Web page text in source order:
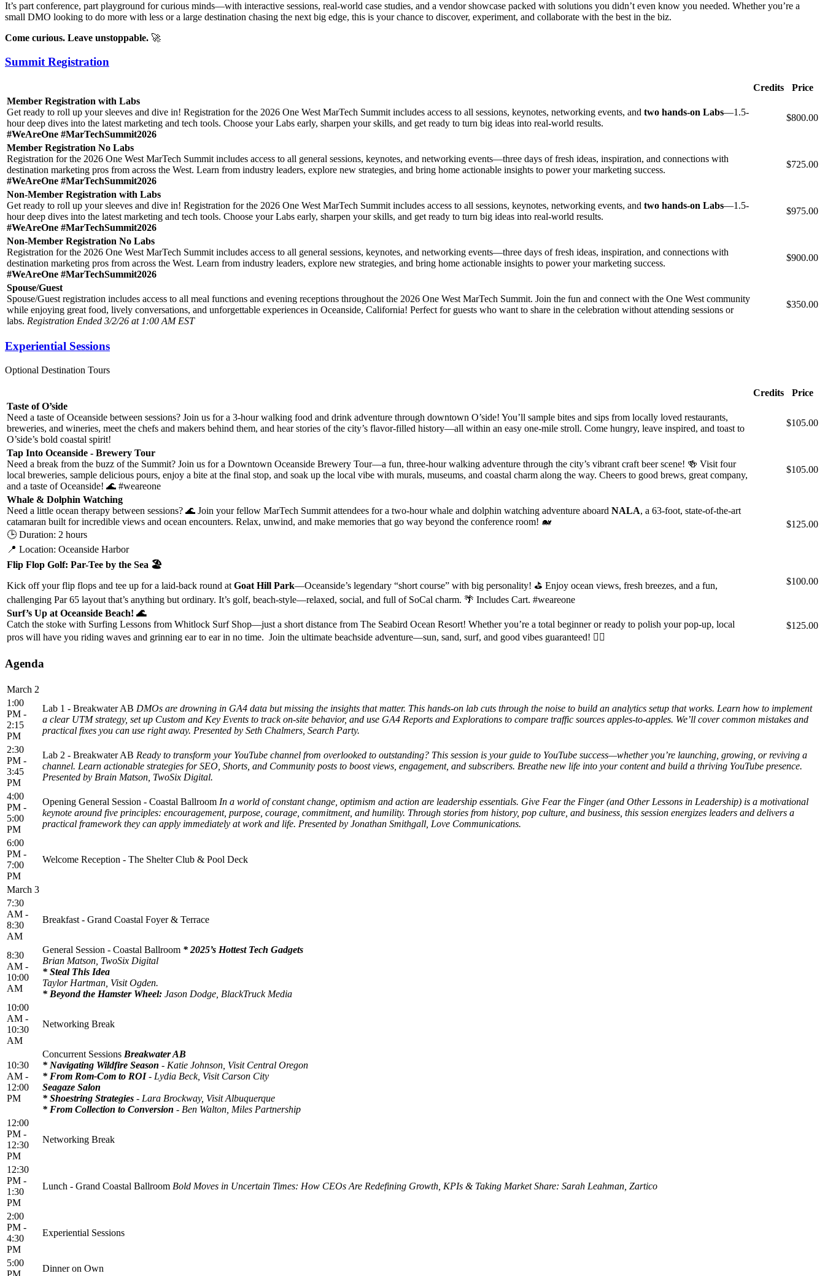
It’s part conference, part playground for curious minds—with interactive sessions, real-world case studies, and a vendor showcase packed with solutions you didn’t even know you needed. Whether you’re a
small DMO looking to do more with less or a large destination chasing the next big edge, this is your chance to discover, experiment, and collaborate with the best in the biz.
Come curious. Leave unstoppable. 🚀
Summit Registration
Credits
Price
Member Registration with Labs
Get ready to roll up your sleeves and dive in! Registration for the 2026 One West MarTech Summit includes access to all sessions, keynotes, networking events, and two hands-on Labs—1.5-
hour deep dives into the latest marketing and tech tools. Choose your Labs early, sharpen your skills, and get ready to turn big ideas into real-world results.
#WeAreOne #MarTechSummit2026
$800.00
Member Registration No Labs
Registration for the 2026 One West MarTech Summit includes access to all general sessions, keynotes, and networking events—three days of fresh ideas, inspiration, and connections with
destination marketing pros from across the West. Learn from industry leaders, explore new strategies, and bring home actionable insights to power your marketing success.
#WeAreOne #MarTechSummit2026
$725.00
Non-Member Registration with Labs
Get ready to roll up your sleeves and dive in! Registration for the 2026 One West MarTech Summit includes access to all sessions, keynotes, networking events, and two hands-on Labs—1.5-
hour deep dives into the latest marketing and tech tools. Choose your Labs early, sharpen your skills, and get ready to turn big ideas into real-world results.
#WeAreOne #MarTechSummit2026
$975.00
Non-Member Registration No Labs
Registration for the 2026 One West MarTech Summit includes access to all general sessions, keynotes, and networking events—three days of fresh ideas, inspiration, and connections with
destination marketing pros from across the West. Learn from industry leaders, explore new strategies, and bring home actionable insights to power your marketing success.
#WeAreOne #MarTechSummit2026
$900.00
Spouse/Guest
Spouse/Guest registration includes access to all meal functions and evening receptions throughout the 2026 One West MarTech Summit. Join the fun and connect with the One West community
while enjoying great food, lively conversations, and unforgettable experiences in Oceanside, California! Perfect for guests who want to share in the celebration without attending sessions or
labs. Registration Ended 3/2/26 at 1:00 AM EST
$350.00
Experiential Sessions
Optional Destination Tours
Credits
Price
Taste of O’side
Need a taste of Oceanside between sessions? Join us for a 3-hour walking food and drink adventure through downtown O’side! You’ll sample bites and sips from locally loved restaurants,
breweries, and wineries, meet the chefs and makers behind them, and hear stories of the city’s flavor-filled history—all within an easy one-mile stroll. Come hungry, leave inspired, and toast to
O’side’s bold coastal spirit!
$105.00
Tap Into Oceanside - Brewery Tour
Need a break from the buzz of the Summit? Join us for a Downtown Oceanside Brewery Tour—a fun, three-hour walking adventure through the city’s vibrant craft beer scene! 🍻 Visit four
local breweries, sample delicious pours, enjoy a bite at the final stop, and soak up the local vibe with murals, museums, and coastal charm along the way. Cheers to good brews, great company,
and a taste of Oceanside! 🌊 #weareone
$105.00
Whale & Dolphin Watching
Need a little ocean therapy between sessions? 🌊 Join your fellow MarTech Summit attendees for a two-hour whale and dolphin watching adventure aboard NALA, a 63-foot, state-of-the-art
catamaran built for incredible views and ocean encounters. Relax, unwind, and make memories that go way beyond the conference room! 🐋
🕒 Duration: 2 hours
📍 Location: Oceanside Harbor
$125.00
Flip Flop Golf: Par-Tee by the Sea 🏖️
Kick off your flip flops and tee up for a laid-back round at Goat Hill Park—Oceanside’s legendary “short course” with big personality! ⛳ Enjoy ocean views, fresh breezes, and a fun,
challenging Par 65 layout that’s anything but ordinary. It’s golf, beach-style—relaxed, social, and full of SoCal charm. 🌴 Includes Cart. #weareone
$100.00
Surf’s Up at Oceanside Beach! 🌊
Catch the stoke with Surfing Lessons from Whitlock Surf Shop—just a short distance from The Seabird Ocean Resort! Whether you’re a total beginner or ready to polish your pop-up, local
pros will have you riding waves and grinning ear to ear in no time. Join the ultimate beachside adventure—sun, sand, surf, and good vibes guaranteed! 🏄‍♂️
$125.00
Agenda
March 2
1:00
PM -
2:15
PM
Lab 1 - Breakwater AB DMOs are drowning in GA4 data but missing the insights that matter. This hands-on lab cuts through the noise to build an analytics setup that works. Learn how to implement
a clear UTM strategy, set up Custom and Key Events to track on-site behavior, and use GA4 Reports and Explorations to compare traffic sources apples-to-apples. We’ll cover common mistakes and
practical fixes you can use right away. Presented by Seth Chalmers, Search Party.
2:30
PM -
3:45
PM
Lab 2 - Breakwater AB Ready to transform your YouTube channel from overlooked to outstanding? This session is your guide to YouTube success—whether you’re launching, growing, or reviving a
channel. Learn actionable strategies for SEO, Shorts, and Community posts to boost views, engagement, and subscribers. Breathe new life into your content and build a thriving YouTube presence.
Presented by Brain Matson, TwoSix Digital.
4:00
PM -
5:00
PM
Opening General Session - Coastal Ballroom In a world of constant change, optimism and action are leadership essentials. Give Fear the Finger (and Other Lessons in Leadership) is a motivational
keynote around five principles: encouragement, purpose, courage, commitment, and humility. Through stories from history, pop culture, and business, this session energizes leaders and delivers a
practical framework they can apply immediately at work and life. Presented by Jonathan Smithgall, Love Communications.
6:00
PM -
7:00
PM
Welcome Reception - The Shelter Club & Pool Deck
March 3
7:30
AM -
8:30
AM
Breakfast - Grand Coastal Foyer & Terrace
8:30
AM -
10:00
AM
General Session - Coastal Ballroom * 2025’s Hottest Tech Gadgets
Brian Matson, TwoSix Digital
* Steal This Idea
Taylor Hartman, Visit Ogden.
* Beyond the Hamster Wheel: Jason Dodge, BlackTruck Media
10:00
AM -
10:30
AM
Networking Break
10:30
AM -
12:00
PM
Concurrent Sessions Breakwater AB
* Navigating Wildfire Season - Katie Johnson, Visit Central Oregon
* From Rom-Com to ROI- Lydia Beck, Visit Carson City
Seagaze Salon
* Shoestring Strategies - Lara Brockway, Visit Albuquerque
* From Collection to Conversion - Ben Walton, Miles Partnership
12:00
PM -
12:30
PM
Networking Break
12:30
PM -
1:30
PM
Lunch - Grand Coastal Ballroom Bold Moves in Uncertain Times: How CEOs Are Redefining Growth, KPIs & Taking Market Share: Sarah Leahman, Zartico
2:00
PM -
4:30
PM
Experiential Sessions
5:00
PM
Dinner on Own